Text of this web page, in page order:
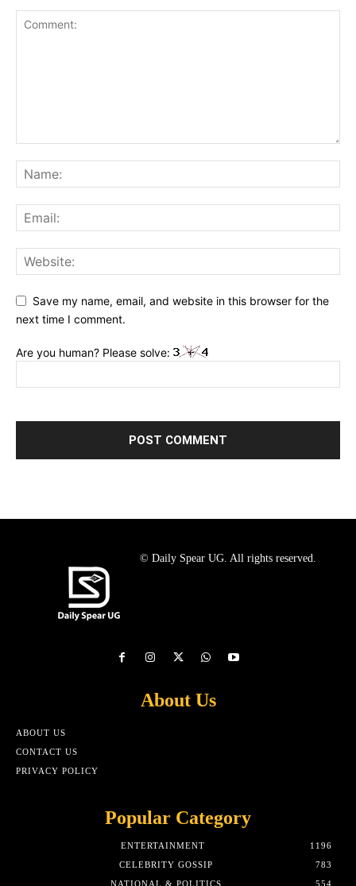
Save my name, email, and website in this browser for the
next time I comment.
Are you human? Please solve:
© Daily Spear UG. All rights reserved.
About Us
ABOUT US
CONTACT US
PRIVACY POLICY
Popular Category
ENTERTAINMENT
1196
CELEBRITY GOSSIP
783
NATIONAL & POLITICS
554